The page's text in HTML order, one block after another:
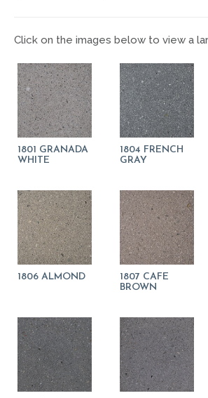
Click on the images below to view a
1801 GRANADA
WHITE
1804 FRENCH
GRAY
1806 ALMOND
1807 CAFE
BROWN